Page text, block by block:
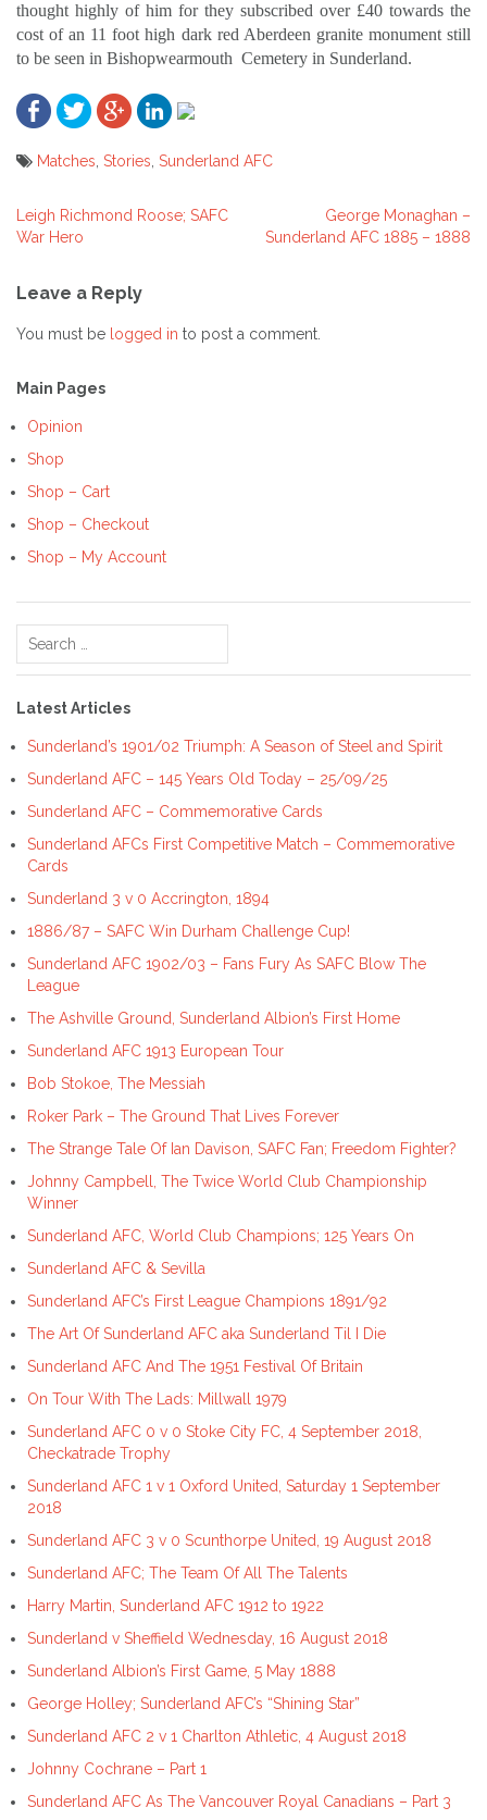
thought highly of him for they subscribed over £40 towards the
cost of an 11 foot high dark red Aberdeen granite monument still
to be seen in Bishopwearmouth Cemetery in Sunderland.
Matches Stories Sunderland AFC
Post
Leigh Richmond Roose; SAFC
War Hero
George Monaghan –
Sunderland AFC 1885 – 1888
Leave a Reply
You must be logged in to post a comment.
Main Pages
Opinion
Shop
Shop – Cart
Shop – Checkout
Shop – My Account
Search
Latest Articles
Sunderland’s 1901/02 Triumph: A Season of Steel and Spirit
Sunderland AFC – 145 Years Old Today – 25/09/25
Sunderland AFC – Commemorative Cards
Sunderland AFCs First Competitive Match – Commemorative
Cards
Sunderland 3 v 0 Accrington, 1894
1886/87 – SAFC Win Durham Challenge Cup!
Sunderland AFC 1902/03 – Fans Fury As SAFC Blow The
League
The Ashville Ground, Sunderland Albion’s First Home
Sunderland AFC 1913 European Tour
Bob Stokoe, The Messiah
Roker Park – The Ground That Lives Forever
The Strange Tale Of Ian Davison, SAFC Fan; Freedom Fighter?
Johnny Campbell, The Twice World Club Championship
Winner
Sunderland AFC, World Club Champions; 125 Years On
Sunderland AFC & Sevilla
Sunderland AFC’s First League Champions 1891/92
The Art Of Sunderland AFC aka Sunderland Til I Die
Sunderland AFC And The 1951 Festival Of Britain
On Tour With The Lads: Millwall 1979
Sunderland AFC 0 v 0 Stoke City FC, 4 September 2018,
Checkatrade Trophy
Sunderland AFC 1 v 1 Oxford United, Saturday 1 September
2018
Sunderland AFC 3 v 0 Scunthorpe United, 19 August 2018
Sunderland AFC; The Team Of All The Talents
Harry Martin, Sunderland AFC 1912 to 1922
Sunderland v Sheffield Wednesday, 16 August 2018
Sunderland Albion’s First Game, 5 May 1888
George Holley; Sunderland AFC’s “Shining Star”
Sunderland AFC 2 v 1 Charlton Athletic, 4 August 2018
Johnny Cochrane – Part 1
Sunderland AFC As The Vancouver Royal Canadians – Part 3